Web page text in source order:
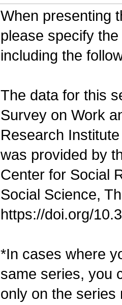
When presenting
please specify
including the
The data for this
Survey on Work
Research
was provided by
Center for Social
Social Science,
https://doi.org/
*In cases where
same series, you
only on the